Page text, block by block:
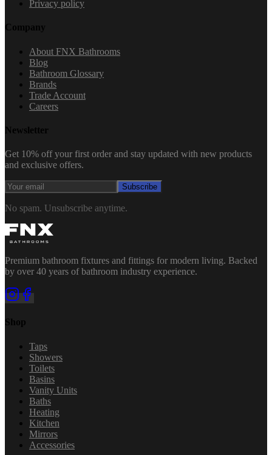
Privacy policy
Company
About FNX Bathrooms
Blog
Bathroom Glossary
Brands
Trade Account
Careers
Newsletter
Get 10% off your first order and stay updated with new products
and exclusive offers.
Subscribe
No spam. Unsubscribe anytime.
Premium bathroom fixtures and fittings for modern living. Backed
by over 40 years of bathroom industry experience.
Shop
Taps
Showers
Toilets
Basins
Vanity Units
Baths
Heating
Kitchen
Mirrors
Accessories